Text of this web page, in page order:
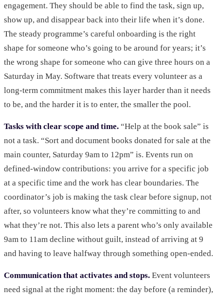
engagement. They should be able to find the task, sign up,
show up, and disappear back into their life when it’s done.
The steady programme’s careful onboarding is the right
shape for someone who’s going to be around for years; it’s
the wrong shape for someone who can give three hours on a
Saturday in May. Software that treats every volunteer as a
long-term commitment makes this layer harder than it needs
to be, and the harder it is to enter, the smaller the pool.
Tasks with clear scope and time. “Help at the book sale” is
not a task. “Sort and document books donated for sale at the
main counter, Saturday 9am to 12pm” is. Events run on
defined-window contributions: you arrive for a specific job
at a specific time and the work has clear boundaries. The
coordinator’s job is making the task clear before signup, not
after, so volunteers know what they’re committing to and
what they’re not. This also lets a parent who’s only available
9am to 11am decline without guilt, instead of arriving at 9
and having to leave halfway through something open-ended.
Communication that activates and stops. Event volunteers
need signal at the right moment: the day before (a reminder),